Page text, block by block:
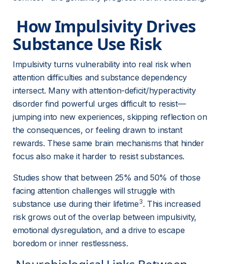
Substance Use Risk
Impulsivity turns vulnerability into real risk when
attention difficulties and substance dependency
intersect. Many with attention-deficit/hyperactivity
disorder find powerful urges difficult to resist—
jumping into new experiences, skipping reflection on
the consequences, or feeling drawn to instant
rewards. These same brain mechanisms that hinder
focus also make it harder to resist substances.
Studies show that between 25% and 50% of those
facing attention challenges will struggle with
substance use during their lifetime3. This increased
risk grows out of the overlap between impulsivity,
emotional dysregulation, and a drive to escape
boredom or inner restlessness.